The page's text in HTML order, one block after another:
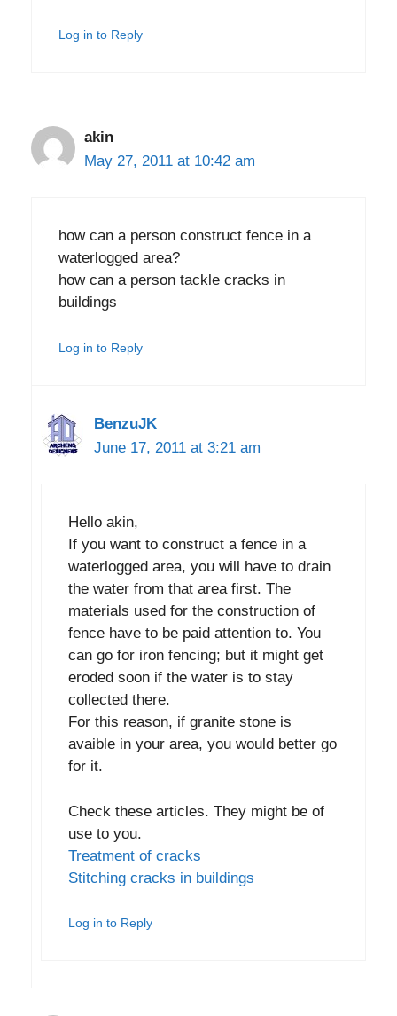
Log in to Reply
akin
May 27, 2011 at 10:42 am
how can a person construct fence in a
waterlogged area?
how can a person tackle cracks in
buildings
Log in to Reply
BenzuJK
June 17, 2011 at 3:21 am
Hello akin,
If you want to construct a fence in a
waterlogged area, you will have to drain
the water from that area first. The
materials used for the construction of
fence have to be paid attention to. You
can go for iron fencing; but it might get
eroded soon if the water is to stay
collected there.
For this reason, if granite stone is
avaible in your area, you would better go
for it.
Check these articles. They might be of
use to you.
Treatment of cracks
Stitching cracks in buildings
Log in to Reply